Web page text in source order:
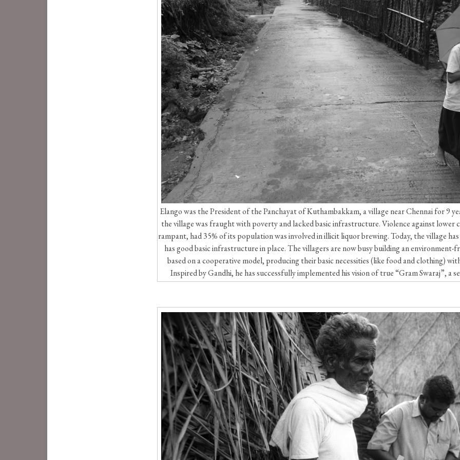
Elango was the President of the Panchayat of Kuthambakkam, a village near Chennai for 9
the village was fraught with poverty and lacked basic infrastructure. Violence against lower
rampant, had 35% of its population was involved in illicit liquor brewing. Today, the village
has good basic infrastructure in place. The villagers are now busy building an environment-
based on a cooperative model, producing their basic necessities (like food and clothing)
Inspired by Gandhi, he has successfully implemented his vision of true “Gram Swaraj”, a